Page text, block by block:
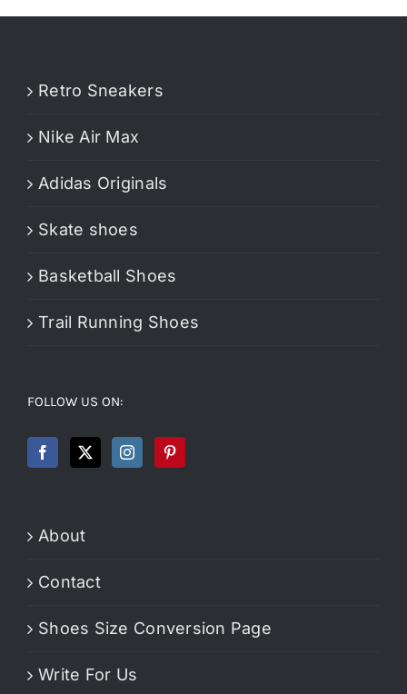
Retro Sneakers
Nike Air Max
Adidas Originals
Skate shoes
Basketball Shoes
Trail Running Shoes
FOLLOW US ON:
About
Contact
Shoes Size Conversion Page
Write For Us